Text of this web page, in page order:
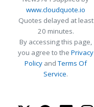
www.cloudquote.io
Quotes delayed at least
20 minutes.
By accessing this page,
you agree to the Privacy
Policy andTerms Of
Service.